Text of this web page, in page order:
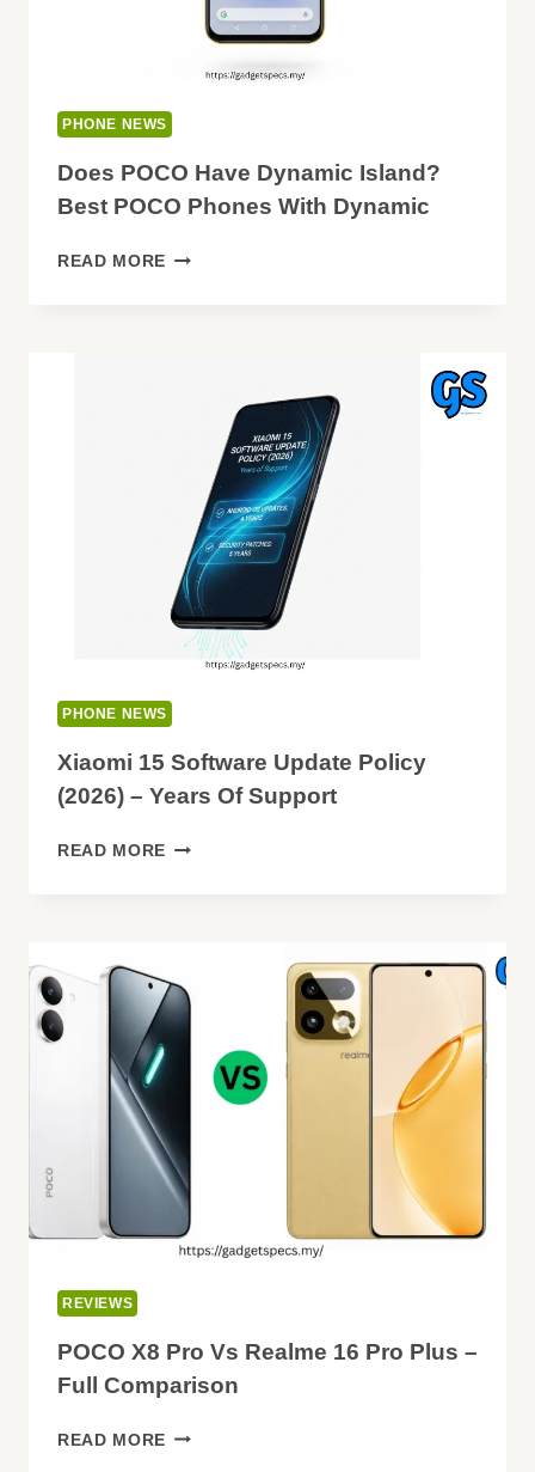
PHONE NEWS
Does POCO Have Dynamic Island?
Best POCO Phones With Dynamic
READ MORE DOES
PHONES
DYNAMIC
PHONE NEWS
Xiaomi 15 Software Update Policy
(2026) – Years Of Support
READ MORE XIAOMI
–
YEARS
OF
SUPPORT
REVIEWS
POCO X8 Pro Vs Realme 16 Pro Plus –
Full Comparison
READ MORE POCO